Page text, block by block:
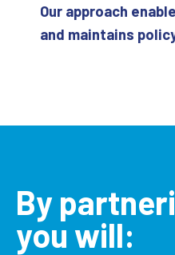
Our approach
and maintains
By
you will: